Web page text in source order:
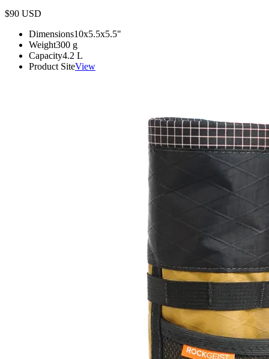
$90 USD
Dimensions10x5.5x5.5"
Weight300 g
Capacity4.2 L
Product SiteView